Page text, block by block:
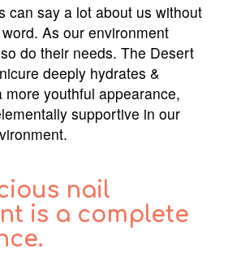
can say a lot about us without
As our environment
do their needs. The Desert
deeply hydrates &
more youthful appearance,
supportive in our
nail
is a complete